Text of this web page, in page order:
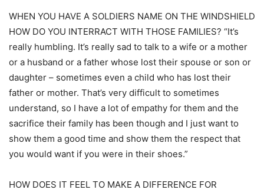
WHEN YOU HAVE A SOLDIERS NAME ON THE WINDSHIELD
HOW DO YOU INTERRACT WITH THOSE FAMILIES? “It’s
really humbling. It’s really sad to talk to a wife or a mother
or a husband or a father whose lost their spouse or son or
daughter – sometimes even a child who has lost their
father or mother. That’s very difficult to sometimes
understand, so I have a lot of empathy for them and the
sacrifice their family has been though and I just want to
show them a good time and show them the respect that
you would want if you were in their shoes.”
HOW DOES IT FEEL TO MAKE A DIFFERENCE FOR